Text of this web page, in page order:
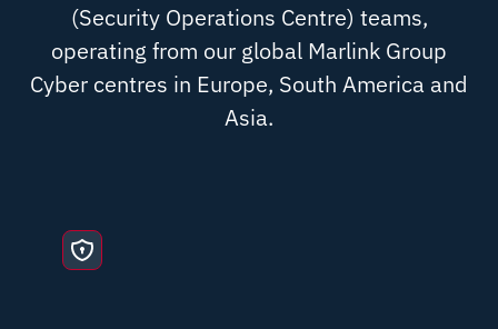
(Security Operations Centre) teams,
operating from our global Marlink Group
Cyber centres in Europe, South America and
Asia.